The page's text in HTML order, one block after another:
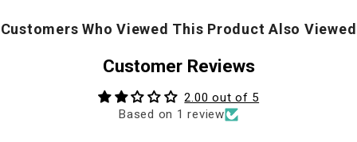
Customers Who Viewed This Product Also Viewed
Customer Reviews
2.00 out of 5
Based on 1 review